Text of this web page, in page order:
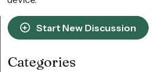
Start New Discussion
Categories